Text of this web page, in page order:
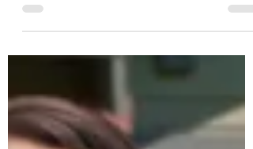
house when we're having
conversations about money issues
anymore. But, there were definitely
overheard in years gone by,
especially as younger kids. Our
decision to have one parent stay